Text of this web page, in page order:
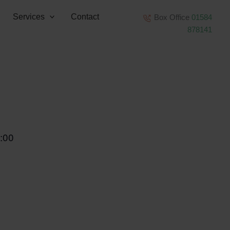
Services Contact Box Office 01584
878141